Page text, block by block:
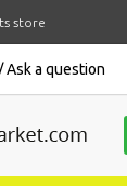
store
Ask a question